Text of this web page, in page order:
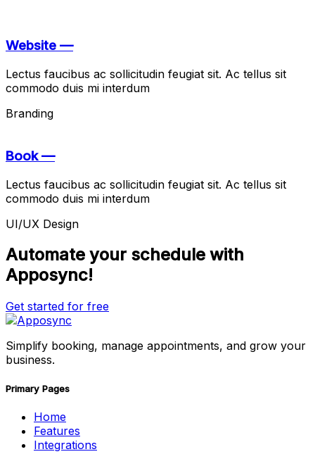
Website —
Lectus faucibus ac sollicitudin feugiat sit. Ac tellus sit
commodo duis mi interdum
Branding
Book —
Lectus faucibus ac sollicitudin feugiat sit. Ac tellus sit
commodo duis mi interdum
UI/UX Design
Automate your schedule with
Apposync!
Get started for free
Simplify booking, manage appointments, and grow your
business.
Primary Pages
Home
Features
Integrations